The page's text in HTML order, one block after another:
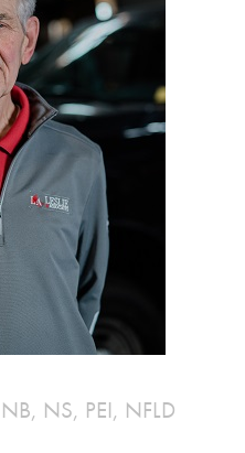
NS, PEI, NFLD